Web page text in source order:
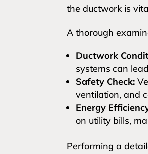
the ductwork is
A thorough
Ductwork
systems can
Safety Check:
ventilation, and
Energy
on utility bills,
Performing a